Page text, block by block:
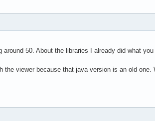
50. About the libraries I already did what
viewer because that java version is an old